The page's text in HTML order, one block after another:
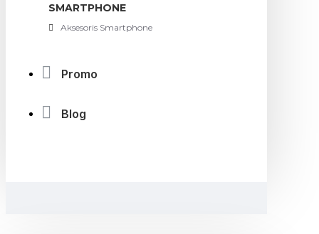
SMARTPHONE
Aksesoris Smartphone
Promo
Blog